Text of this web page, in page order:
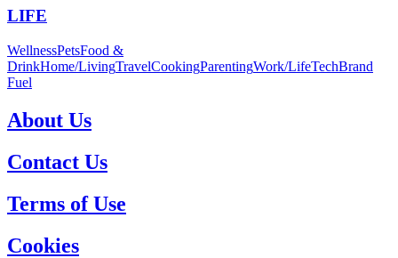
LIFE
WellnessPetsFood &
DrinkHome/LivingTravelCookingParentingWork/LifeTechBrand
Fuel
About Us
Contact Us
Terms of Use
Cookies